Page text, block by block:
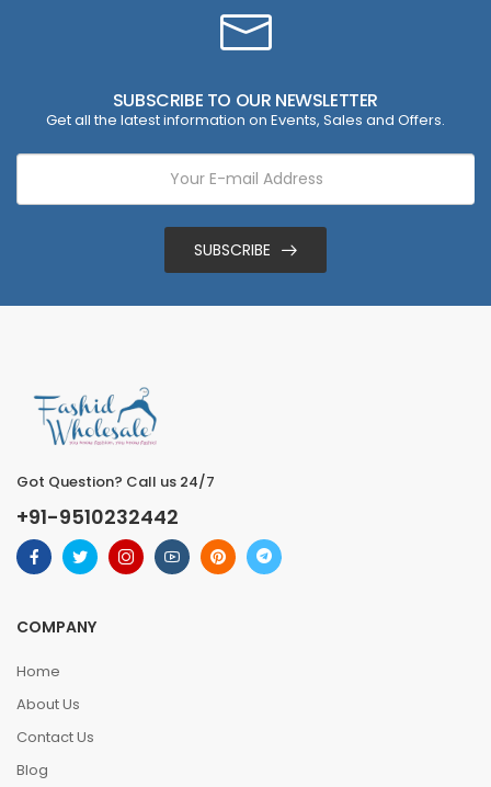
SUBSCRIBE TO OUR NEWSLETTER
Get all the latest information on Events, Sales and Offers.
SUBSCRIBE
Got Question? Call us 24/7
+91-9510232442
COMPANY
Home
About Us
Contact Us
Blog